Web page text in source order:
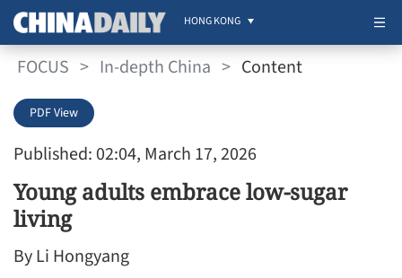
HONG KONG
FOCUS > In-depth China > Content
Published: 02:04, March 17, 2026
PDF View
Young adults embrace low-sugar
living
By Li Hongyang